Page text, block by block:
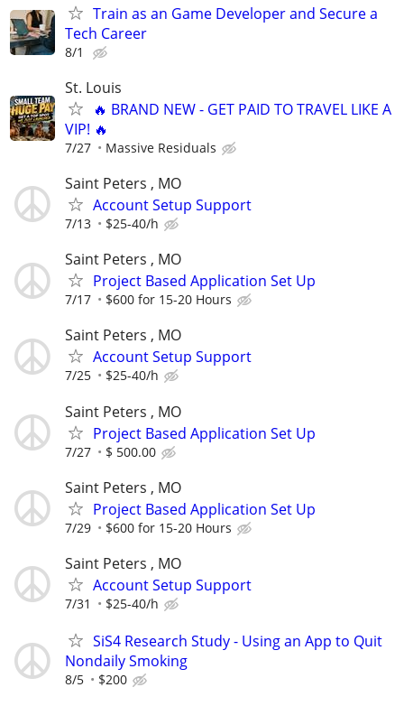
Train as an Game Developer and Secure a
Tech Career
8/1
St. Louis
🔥 BRAND NEW - GET PAID TO TRAVEL LIKE A
VIP! 🔥
7/27 Massive Residuals
Saint Peters , MO
Account Setup Support
7/13 $25-40/h
Saint Peters , MO
Project Based Application Set Up
7/17 $600 for 15-20 Hours
Saint Peters , MO
Account Setup Support
7/25 $25-40/h
Saint Peters , MO
Project Based Application Set Up
7/27 $ 500.00
Saint Peters , MO
Project Based Application Set Up
7/29 $600 for 15-20 Hours
Saint Peters , MO
Account Setup Support
7/31 $25-40/h
SiS4 Research Study - Using an App to Quit
Nondaily Smoking
8/5 $200